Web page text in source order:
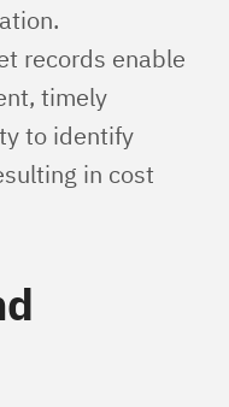
records enable
timely
to identify
in cost